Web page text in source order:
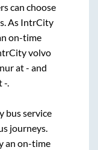
can choose
As IntrCity
on-time
volvo
at- and
-
bus service
journeys.
an on-time